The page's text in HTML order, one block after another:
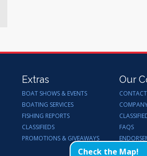
Extras
BOAT SHOWS & EVENTS
BOATING SERVICES
FISHING REPORTS
CLASSIFIEDS
PROMOTIONS & GIVEAWAYS
Our
FAQS
WORK
Check the Map!